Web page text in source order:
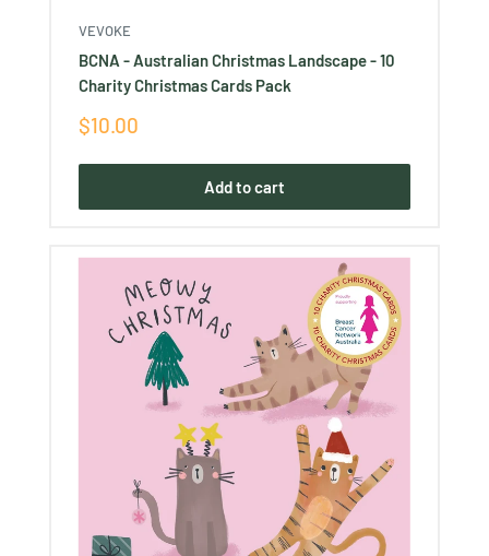
VEVOKE
BCNA - Australian Christmas Landscape - 10
Charity Christmas Cards Pack
Sale
$10.00
Add to cart